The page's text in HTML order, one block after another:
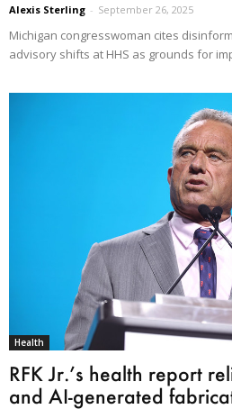
Alexis Sterling - September 26, 2025
Michigan congresswoman cites
advisory shifts at HHS as grounds for
Health
RFK Jr.’s health report
and AI-generated